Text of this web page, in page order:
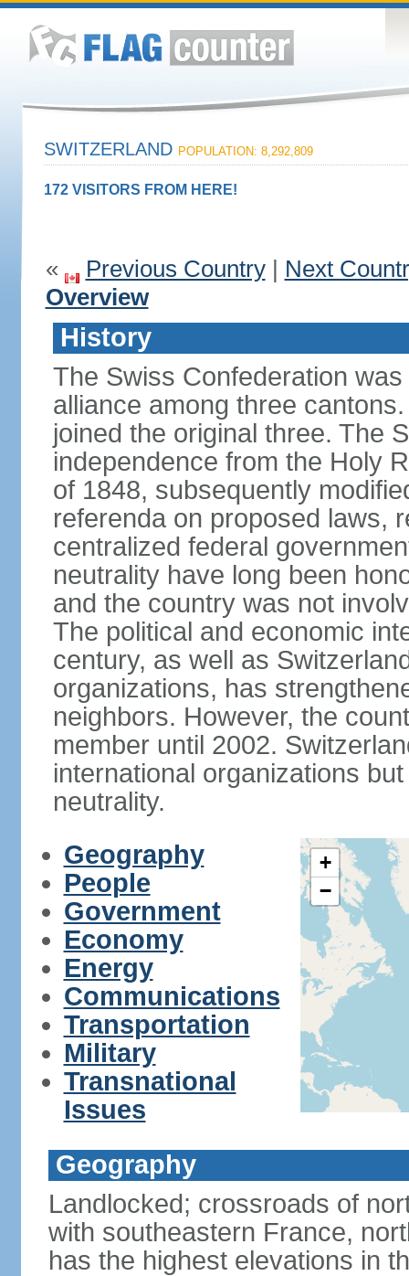
SWITZERLAND POPULATION: 8,292,809
172 VISITORS FROM HERE!
« Previous Country| Next
Overview
History
The Swiss Confederation
alliance among three
joined the original three. The
independence from the Holy
of 1848, subsequently
referenda on proposed laws,
centralized federal
neutrality have long been
and the country was not
The political and economic
century, as well as
organizations, has
neighbors. However, the
member until 2002.
international organizations
neutrality.
Geography
People
Government
Economy
Energy
Communications
Transportation
Military
Transnational
Issues
+
−
Geography
Landlocked; crossroads of
with southeastern France,
has the highest elevations in